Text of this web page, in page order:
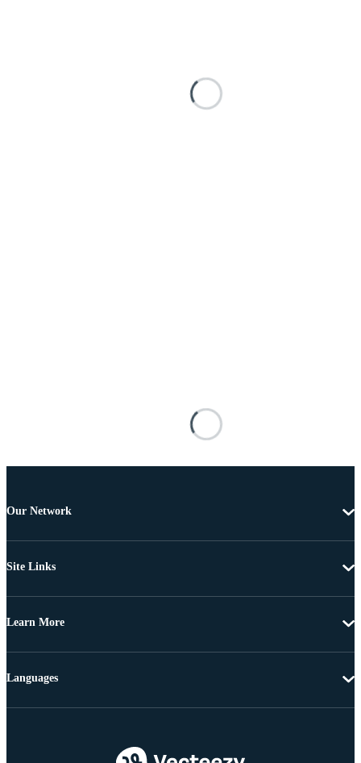
Our Network
Site Links
Learn More
Languages